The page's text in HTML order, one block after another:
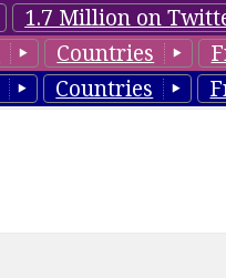
1.7 Million on
Countries
Countries